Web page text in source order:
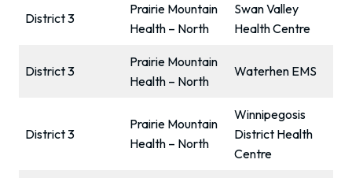
District 3
Prairie Mountain
Health – North
Swan Valley
Health Centre
District 3
Prairie Mountain
Health – North
Waterhen EMS
District 3
Prairie Mountain
Health – North
Winnipegosis
District Health
Centre